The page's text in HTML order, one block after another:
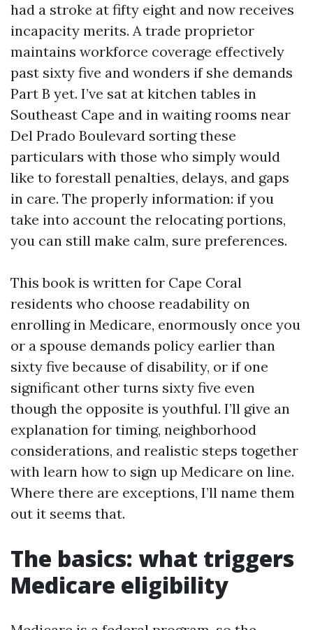
had a stroke at fifty eight and now receives
incapacity merits. A trade proprietor
maintains workforce coverage effectively
past sixty five and wonders if she demands
Part B yet. I’ve sat at kitchen tables in
Southeast Cape and in waiting rooms near
Del Prado Boulevard sorting these
particulars with those who simply would
like to forestall penalties, delays, and gaps
in care. The properly information: if you
take into account the relocating portions,
you can still make calm, sure preferences.
This book is written for Cape Coral
residents who choose readability on
enrolling in Medicare, enormously once you
or a spouse demands policy earlier than
sixty five because of disability, or if one
significant other turns sixty five even
though the opposite is youthful. I’ll give an
explanation for timing, neighborhood
considerations, and realistic steps together
with learn how to sign up Medicare on line.
Where there are exceptions, I’ll name them
out it seems that.
The basics: what triggers
Medicare eligibility